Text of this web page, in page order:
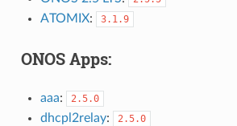
ATOMIX: 3.1.9
ONOS Apps:
aaa: 2.5.0
dhcpl2relay: 2.5.0